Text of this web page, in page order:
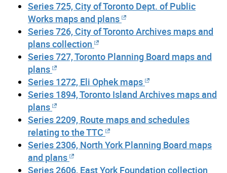
Series 725, City of Toronto Dept. of Public
Works maps and plans
Series 726, City of Toronto Archives maps and
plans collection
Series 727, Toronto Planning Board maps and
plans
Series 1272, Eli Ophek maps
Series 1894, Toronto Island Archives maps and
plans
Series 2209, Route maps and schedules
relating to the TTC
Series 2306, North York Planning Board maps
and plans
Series 2606, East York Foundation collection